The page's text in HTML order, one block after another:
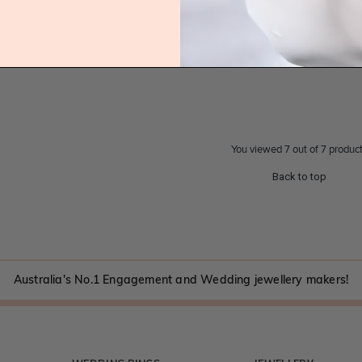
You viewed 7 out of 7
Back to top
Australia's No.1 Engagement and Wedding jewellery makers!